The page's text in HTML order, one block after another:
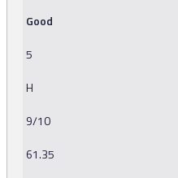
Good
5
H
9/10
61.35